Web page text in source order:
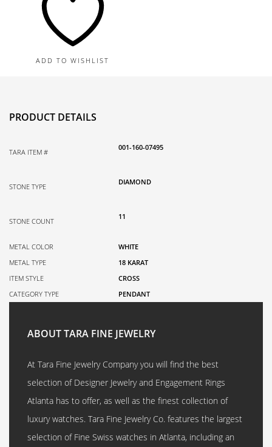
Necklace
0.03TDW
ADD TO WISHLIST
PRODUCT DETAILS
TARA ITEM #
001-160-07495
STONE TYPE
DIAMOND
STONE COUNT
11
METAL COLOR
WHITE
METAL TYPE
18 KARAT
ITEM STYLE
CROSS
CATEGORY TYPE
PENDANT
ABOUT TARA FINE JEWELRY
At Tara Fine Jewelry Company you will find the best
selection of Designer Jewelry and Engagement Rings
Atlanta has to offer, as well as the finest collection of
luxury watches. Tara Fine Jewelry Co. features the largest
selection of Fine Swiss watches in Atlanta, including an